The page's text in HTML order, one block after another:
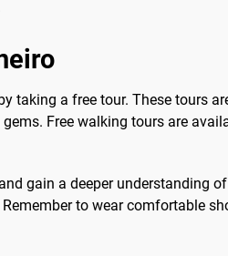
taking a free tour. These tours
Free walking tours are
gain a deeper understanding
to wear comfortable